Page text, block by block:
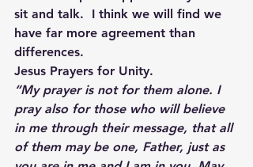
sit and talk.  I think we will find we
have far more agreement than
differences.
Jesus Prayers for Unity.
“My prayer is not for them alone. I
pray also for those who will believe
in me through their message, that all
of them may be one, Father, just as